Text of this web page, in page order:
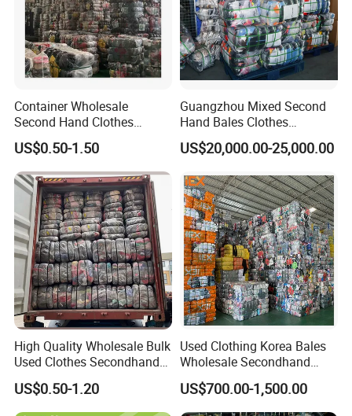
Container Wholesale
Second Hand Clothes
Export to Africa Mixed
Clothing Used Clothes
US$0.50-1.50
Guangzhou Mixed Second
Hand Bales Clothes
Wholesale Factory Bulk
Secondhand Clothes Direct
US$20,000.00-25,000.00
High Quality Wholesale Bulk
Used Clothes Secondhand
Clothing in Bales Second
Hand Clothes
US$0.50-1.20
Used Clothing Korea Bales
Wholesale Secondhand
Apparel Bundle Bulk Mixed
Second Hand Clothes
US$700.00-1,500.00